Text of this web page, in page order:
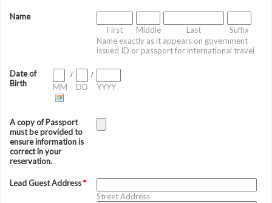
Name
First
Middle Last
Suffix
Name exactly as it appears on government
issued ID or passport for international travel
Date of
Birth
MM
/
DD
/
YYYY
A copy of Passport
must be provided to
ensure information is
correct in your
reservation.
Lead Guest Address*
Street Address